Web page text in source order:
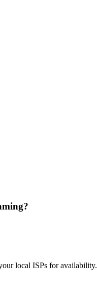
local ISPs for availability.